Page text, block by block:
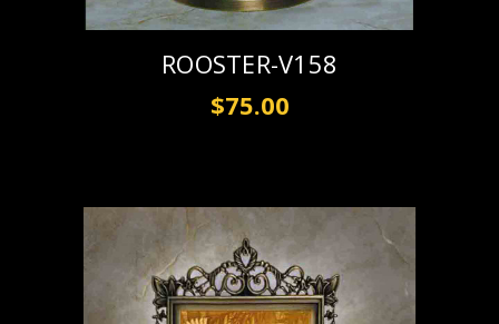
ROOSTER-V158
$75.00